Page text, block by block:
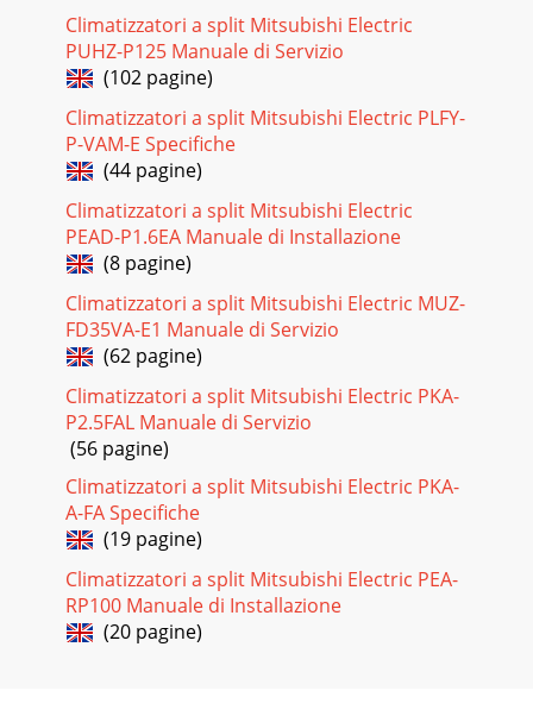
Climatizzatori a split Mitsubishi Electric
PUHZ-P125 Manuale di Servizio
(102 pagine)
Climatizzatori a split Mitsubishi Electric PLFY-
P-VAM-E Specifiche
(44 pagine)
Climatizzatori a split Mitsubishi Electric
PEAD-P1.6EA Manuale di Installazione
(8 pagine)
Climatizzatori a split Mitsubishi Electric MUZ-
FD35VA-E1 Manuale di Servizio
(62 pagine)
Climatizzatori a split Mitsubishi Electric PKA-
P2.5FAL Manuale di Servizio
(56 pagine)
Climatizzatori a split Mitsubishi Electric PKA-
A-FA Specifiche
(19 pagine)
Climatizzatori a split Mitsubishi Electric PEA-
RP100 Manuale di Installazione
(20 pagine)